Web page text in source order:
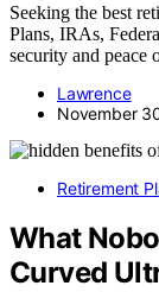
Seeking the best
Plans, IRAs,
security and peace
Lawrence
November
Retirement
What
Curved